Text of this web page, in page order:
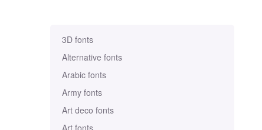
3D fonts
Alternative fonts
Arabic fonts
Army fonts
Art deco fonts
Art fonts